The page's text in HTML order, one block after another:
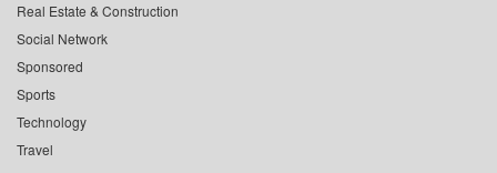
Real Estate & Construction
Social Network
Sponsored
Sports
Technology
Travel